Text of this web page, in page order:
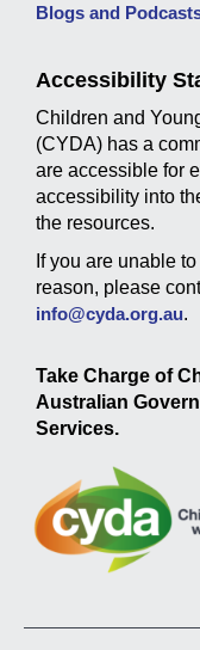
Blogs and
Accessibility
Children and
(CYDA) has a
are accessible for
accessibility into
the resources.
If you are unable
reason, please
info@cyda.org.au.
Take Charge of
Australian
Services.